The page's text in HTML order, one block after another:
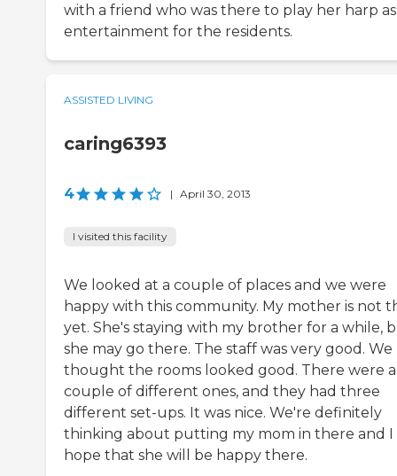
with a friend who was there to play her harp
entertainment for the residents.
ASSISTED LIVING
caring6393
4 | April 30, 2013
I visited this facility
We looked at a couple of places and we were
happy with this community. My mother is not
yet. She's staying with my brother for a while,
she may go there. The staff was very good. We
thought the rooms looked good. There were a
couple of different ones, and they had three
different set-ups. It was nice. We're definitely
thinking about putting my mom in there and I
hope that she will be happy there.